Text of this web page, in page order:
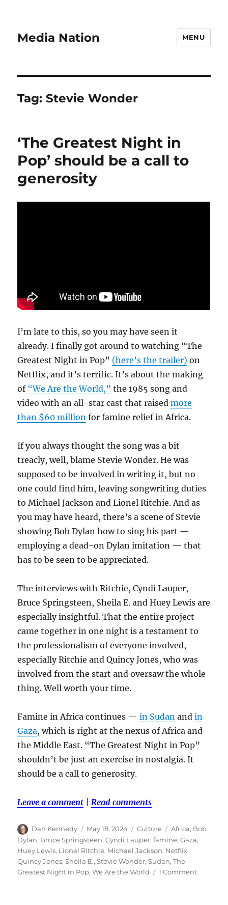
Media Nation MENU
Tag:Stevie Wonder
‘The Greatest Night in
Pop’ should be a call to
generosity
I’m late to this, so you may have seen it
already. I finally got around to watching “The
Greatest Night in Pop” (here’s the trailer) on
Netflix, and it’s terrific. It’s about the making
of “We Are the World,” the 1985 song and
video with an all-star cast that raisedmore
than $60 million for famine relief in Africa.
If you always thought the song was a bit
treacly, well, blame Stevie Wonder. He was
supposed to be involved in writing it, but no
one could find him, leaving songwriting duties
to Michael Jackson and Lionel Ritchie. And as
you may have heard, there’s a scene of Stevie
showing Bob Dylan how to sing his part —
employing a dead-on Dylan imitation — that
has to be seen to be appreciated.
The interviews with Ritchie, Cyndi Lauper,
Bruce Springsteen, Sheila E. and Huey Lewis are
especially insightful. That the entire project
came together in one night is a testament to
the professionalism of everyone involved,
especially Ritchie and Quincy Jones, who was
involved from the start and oversaw the whole
thing. Well worth your time.
Famine in Africa continues —in Sudan andin
Gaza, which is right at the nexus of Africa and
the Middle East. “The Greatest Night in Pop”
shouldn’t be just an exercise in nostalgia. It
should be a call to generosity.
Leave a comment |Read comments
Author
Dan Kennedy
Posted
on
May 18, 2024 Categories
Culture Tags
Africa, Bob
Dylan, Bruce Springsteen,Cyndi Lauper,famine,Gaza,
Huey Lewis, Lionel Ritchie, Michael Jackson, Netflix,
Quincy Jones,Sheila E.,Stevie Wonder,Sudan,The
Greatest Night in Pop,We Are the World 1 Commenton